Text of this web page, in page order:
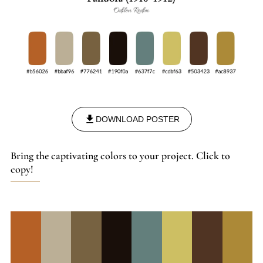
DOWNLOAD POSTER
Bring the captivating colors to your project. Click to
copy!